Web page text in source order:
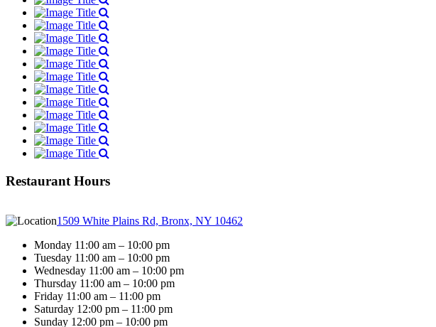
Restaurant Hours
1509 White Plains Rd, Bronx, NY 10462
Monday 11:00 am – 10:00 pm
Tuesday 11:00 am – 10:00 pm
Wednesday 11:00 am – 10:00 pm
Thursday 11:00 am – 10:00 pm
Friday 11:00 am – 11:00 pm
Saturday 12:00 pm – 11:00 pm
Sunday 12:00 pm – 10:00 pm